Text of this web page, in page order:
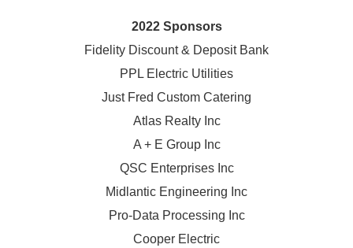
2022 Sponsors
Fidelity Discount & Deposit Bank
PPL Electric Utilities
Just Fred Custom Catering
Atlas Realty Inc
A + E Group Inc
QSC Enterprises Inc
Midlantic Engineering Inc
Pro-Data Processing Inc
Cooper Electric